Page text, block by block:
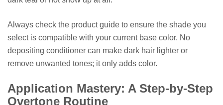
Always check the product guide to ensure the shade you
select is compatible with your current base color. No
depositing conditioner can make dark hair lighter or
remove unwanted tones; it only adds color.
Application Mastery: A Step-by-Step
Overtone Routine